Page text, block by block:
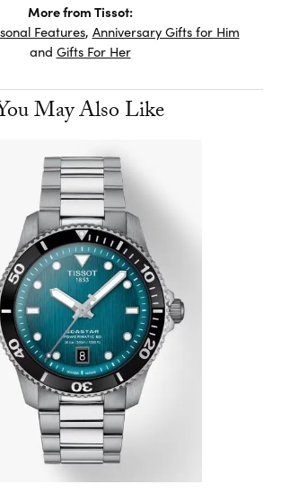
More from Tissot:
Features, Anniversary Gifts for Him
and Gifts For Her
May Also Like